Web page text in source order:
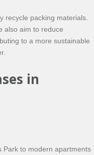
recycle packing materials.
also aim to reduce
to a more sustainable
in
Park to modern apartments